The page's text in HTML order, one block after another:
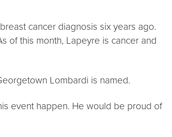
cancer diagnosis six years ago.
of this month, Lapeyre is cancer and
Lombardi is named.
event happen. He would be proud of